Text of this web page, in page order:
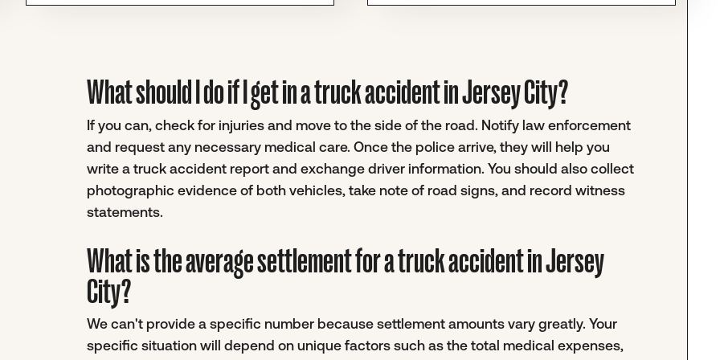
What should I do if I get in a truck accident in Jersey City?
If you can, check for injuries and move to the side of the road. Notify law enforcement
and request any necessary medical care. Once the police arrive, they will help you
write a truck accident report and exchange driver information. You should also collect
photographic evidence of both vehicles, take note of road signs, and record witness
statements.
What is the average settlement for a truck accident in Jersey
City?
We can't provide a specific number because settlement amounts vary greatly. Your
specific situation will depend on unique factors such as the total medical expenses,